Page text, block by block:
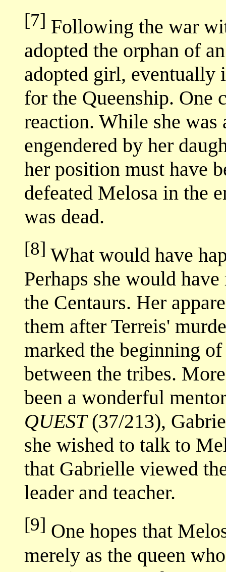
[7] Following the war
adopted the orphan of
adopted girl, eventually
for the Queenship. One
reaction. While she was
engendered by her
her position must have
defeated Melosa in the
was dead.
[8] What would have
Perhaps she would
the Centaurs. Her
them after Terreis'
marked the beginning
between the tribes.
been a wonderful
QUEST(37/213),
she wished to talk to
that Gabrielle viewed
leader and teacher.
[9] One hopes that
merely as the queen